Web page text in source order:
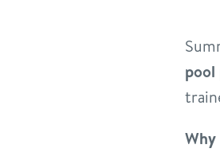
pool
Why